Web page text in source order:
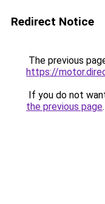
Redirect Notice
The previous
https://
If you do not
the previous page.